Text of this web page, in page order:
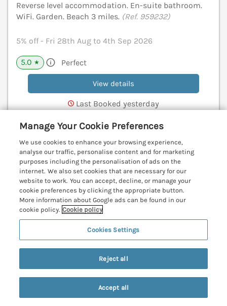
Reverse level accommodation. En-suite bathroom.
WiFi. Garden. Beach 3 miles. (Ref. 959232)
5% off - Fri 28th Aug to 4th Sep 2026
5.0 ★ Perfect
View details
Last Booked yesterday
Robin Hill
Duporth near St Austell, Cornwall, PL26
Search Saved Account
Manage Your Cookie Preferences
We use cookies to enhance your browsing experience,
analyse our traffic, personalise content and for marketing
purposes including the personalisation of ads on the
internet. We also set cookies that are necessary for our
website to work. You can accept, decline, or manage your
cookie preferences by clicking the appropriate button.
More information about Google ads can be found in our
cookie policy. Cookie policy
Cookies Settings
Reject all
Accept all